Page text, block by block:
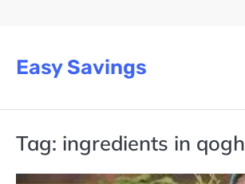
Easy Savings
Tag: ingredients in